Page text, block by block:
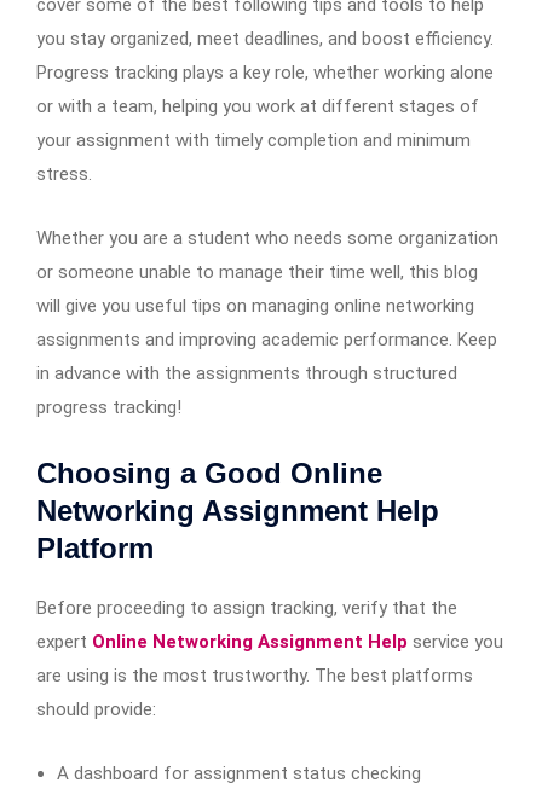
cover some of the best following tips and tools to help
you stay organized, meet deadlines, and boost efficiency.
Progress tracking plays a key role, whether working alone
or with a team, helping you work at different stages of
your assignment with timely completion and minimum
stress.
Whether you are a student who needs some organization
or someone unable to manage their time well, this blog
will give you useful tips on managing online networking
assignments and improving academic performance. Keep
in advance with the assignments through structured
progress tracking!
Choosing a Good Online
Networking Assignment Help
Platform
Before proceeding to assign tracking, verify that the
expert Online Networking Assignment Help service you
are using is the most trustworthy. The best platforms
should provide:
A dashboard for assignment status checking